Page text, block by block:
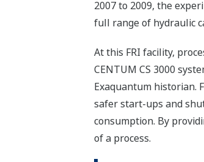
2007 to 2009, the
full range of hydraulic
At this FRI facility,
CENTUM CS 3000
Exaquantum historian.
safer start-ups and
consumption. By
of a process.